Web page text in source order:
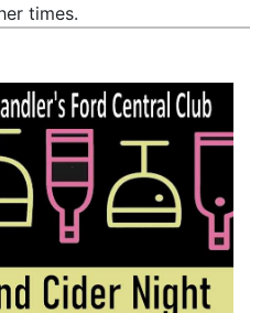
times.